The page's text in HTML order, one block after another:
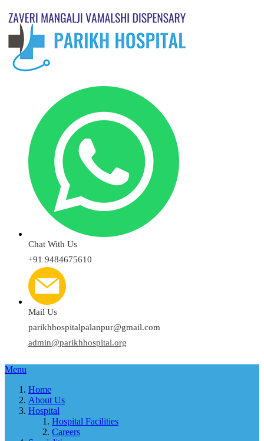
Chat With Us
+91 9484675610
Mail Us
parikhhospitalpalanpur@gmail.com
admin@parikhhospital.org
Menu
Home
About Us
Hospital
Hospital Facilities
Careers